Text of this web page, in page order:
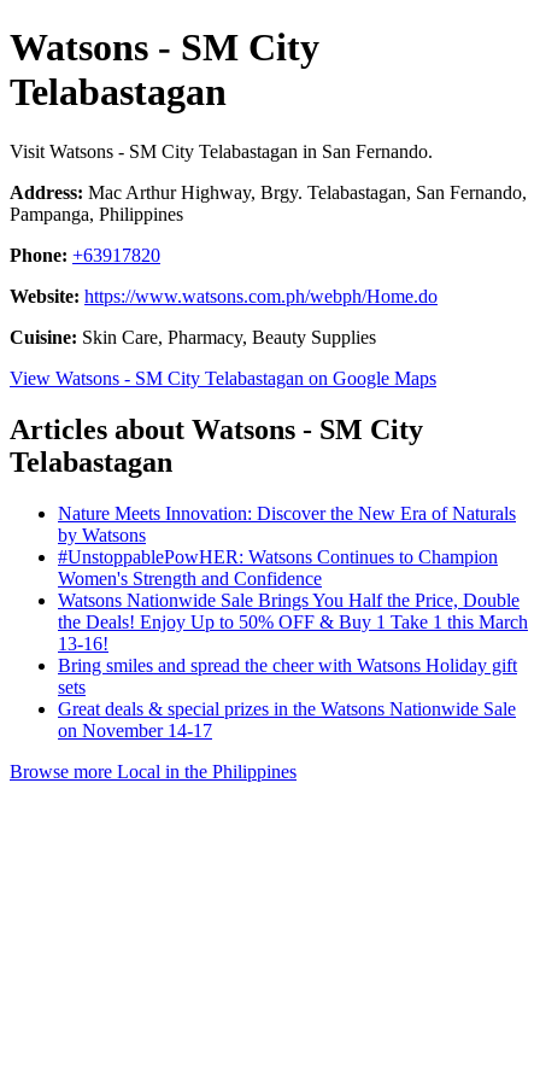
Watsons - SM City
Telabastagan
Visit Watsons - SM City Telabastagan in San Fernando.
Address: Mac Arthur Highway, Brgy. Telabastagan, San Fernando,
Pampanga, Philippines
Phone: +63917820
Website: https://www.watsons.com.ph/webph/Home.do
Cuisine: Skin Care, Pharmacy, Beauty Supplies
View Watsons - SM City Telabastagan on Google Maps
Articles about Watsons - SM City
Telabastagan
Nature Meets Innovation: Discover the New Era of Naturals
by Watsons
#UnstoppablePowHER: Watsons Continues to Champion
Women's Strength and Confidence
Watsons Nationwide Sale Brings You Half the Price, Double
the Deals! Enjoy Up to 50% OFF & Buy 1 Take 1 this March
13-16!
Bring smiles and spread the cheer with Watsons Holiday gift
sets
Great deals & special prizes in the Watsons Nationwide Sale
on November 14-17
Browse more Local in the Philippines